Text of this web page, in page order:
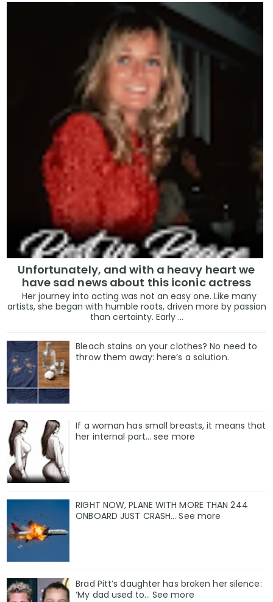
Unfortunately, and with a heavy heart we
have sad news about this iconic actress
Her journey into acting was not an easy one. Like many
artists, she began with humble roots, driven more by passion
than certainty. Early ...
Bleach stains on your clothes? No need to
throw them away: here’s a solution.
If a woman has small breasts, it means that
her internal part… see more
RIGHT NOW, PLANE WITH MORE THAN 244
ONBOARD JUST CRASH... See more
Brad Pitt’s daughter has broken her silence:
‘My dad used to… See more